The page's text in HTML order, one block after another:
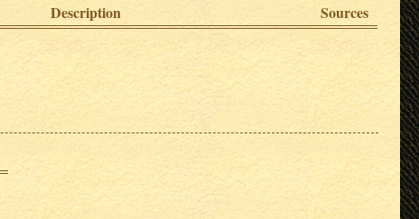
Description Sources